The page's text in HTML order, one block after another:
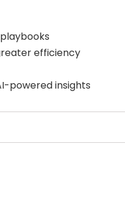
efficiency
powered insights